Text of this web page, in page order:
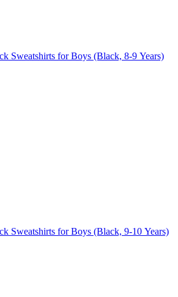
Sweatshirts for Boys (Black, 8-9 Years)
Sweatshirts for Boys (Black, 9-10 Years)